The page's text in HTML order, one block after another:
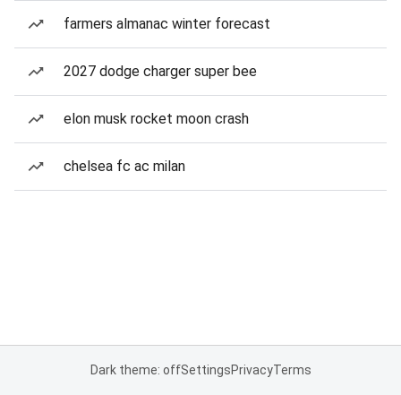
farmers almanac winter forecast
2027 dodge charger super bee
elon musk rocket moon crash
chelsea fc ac milan
Dark theme: offSettingsPrivacyTerms